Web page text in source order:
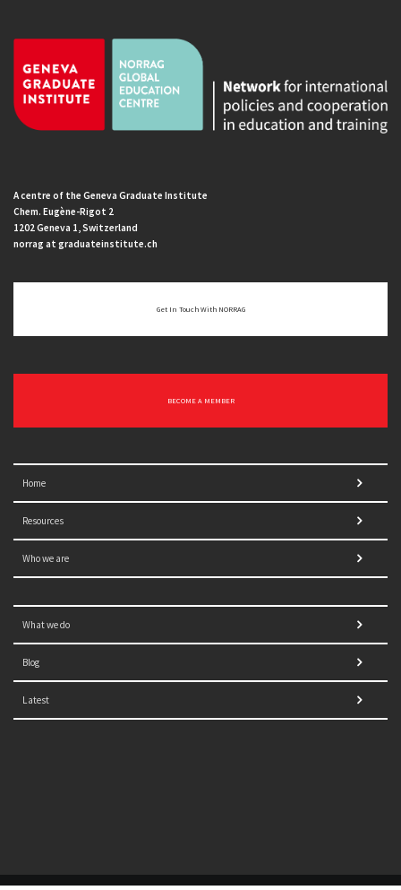
A centre of the Geneva Graduate Institute
Chem. Eugène-Rigot 2
1202 Geneva 1, Switzerland
norrag at graduateinstitute.ch
Get In Touch With NORRAG
BECOME A MEMBER
Home
Resources
Who we are
What we do
Blog
Latest